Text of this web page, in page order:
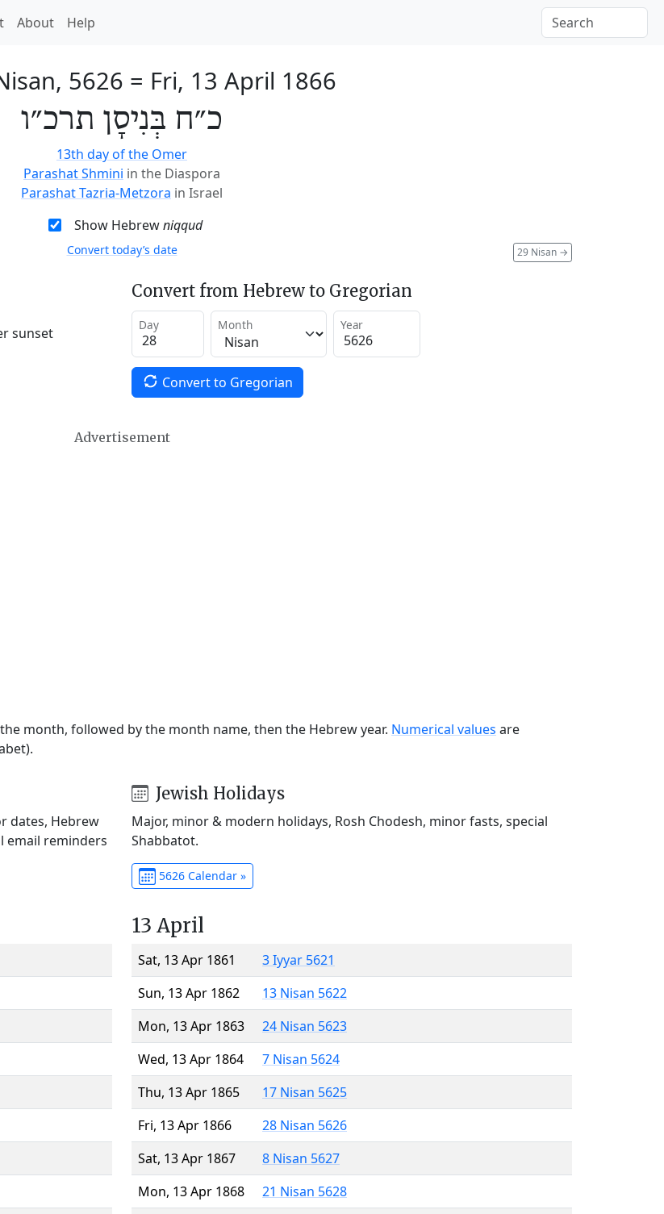
About Help
5626 = Fri, 13 April 1866
כ״ח בְּנִיסָן תרכ״ו
13th day of the Omer
Parashat Shmini in the Diaspora
Parashat Tazria-Metzora in Israel
Show Hebrewniqqud
29 Nisan →
Convert today’s date
sunset
Convert from Hebrew to Gregorian
Day Month Year
Convert to Gregorian
Advertisement
month, followed by the month name, then the Hebrew year. Numerical values are
dates, Hebrew
email reminders
Jewish Holidays
Major, minor & modern holidays, Rosh Chodesh, minor fasts, special
Shabbatot.
5626 Calendar »
13 April
Sat, 13 Apr 1861
3 Iyyar 5621
Sun, 13 Apr 1862
13 Nisan 5622
Mon, 13 Apr 1863
24 Nisan 5623
Wed, 13 Apr 1864
7 Nisan 5624
Thu, 13 Apr 1865
17 Nisan 5625
Fri, 13 Apr 1866
28 Nisan 5626
Sat, 13 Apr 1867
8 Nisan 5627
Mon, 13 Apr 1868
21 Nisan 5628